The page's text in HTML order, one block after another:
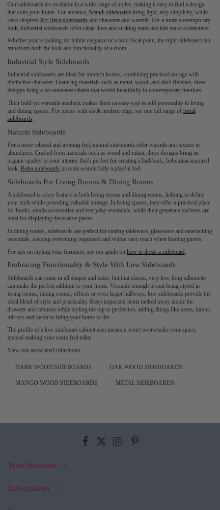
Our sideboards are available in a wide range of styles, making it easy to find a design
that suits your home. For instance, Scandi sideboards bring light, airy simplicity, while
retro-inspired Art Deco sideboards add character and warmth. For a more contemporary
look, industrial sideboards offer clean lines and striking materials that make a statement.
Whether you're looking for subtle elegance or a bold focal point, the right sideboard can
transform both the look and functionality of a room.
Industrial Style Sideboards
Industrial sideboards are ideal for modern homes, combining practical storage with
distinctive character. Featuring materials such as metal, wood, and dark finishes, these
designs bring a no-nonsense charm that works beautifully in contemporary interiors.
Their bold yet versatile aesthetic makes them an easy way to add personality to living
and dining spaces. For pieces with sleek modern edge, see our full range of metal
sideboards.
Natural Sideboards
For a more relaxed and inviting feel, natural sideboards offer warmth and texture in
abundance. Crafted from materials such as wood and rattan, these designs bring an
organic quality to your interior that's perfect for creating a laid-back, bohemian-inspired
look. Boho sideboards provide wonderfully a playful feel.
Sideboards For Living Rooms & Dining Rooms
A sideboard is a key feature in both living rooms and dining rooms, helping to define
your style while providing valuable storage. In living spaces, they offer a practical place
for books, media accessories and everyday essentials, while their generous surfaces are
ideal for displaying decorative pieces.
In dining rooms, sideboards are perfect for storing tableware, glassware and entertaining
essentials, keeping everything organised and within easy reach when hosting guests.
For tips on styling your furniture, see our guide on how to dress a sideboard
Embracing Functionality & Style With Low Sideboards
Sideboards can come in all shapes and sizes, but that classic, very low, long silhouette
can make the perfect addition to your home. Versatile enough to suit being styled in
living rooms, dining rooms, offices or even larger hallways, low sideboards provide the
ideal blend of style and practicality. Keep important items tucked away inside the
drawers and cabinets while styling the top to perfection, adding things like cases, lamps,
mirrors and decor to bring your home to life.
The profile of a low sideboard cabinet also means it won't overwhelm your space,
instead making your room feel taller.
View our associated collections:
DARK WOOD SIDEBOARDS OAK WOOD SIDEBOARDS
MANGO WOOD SIDEBOARDS METAL SIDEBOARDS
Your Account
Information